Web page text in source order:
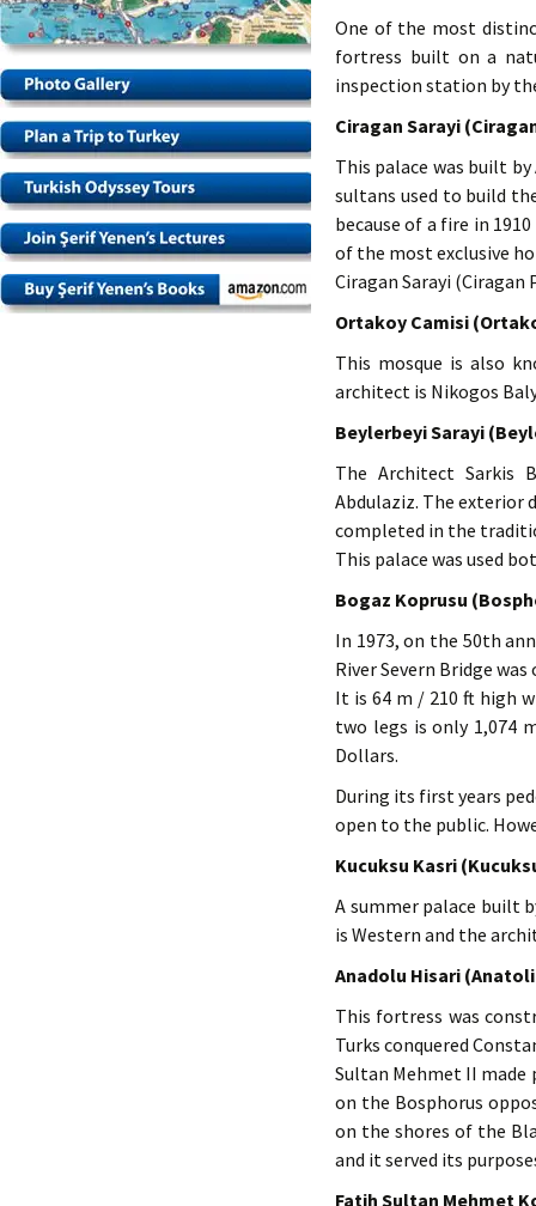
One of the most
fortress built on a
inspection station by
Ciragan Sarayi
This palace was built
sultans used to build
because of a fire in
of the most exclusive
Ciragan Sarayi (Ciragan
Ortakoy Camisi
This mosque is also
architect is Nikogos
Beylerbeyi Sarayi
The Architect Sarkis
Abdulaziz. The exterior
completed in the
This palace was used
Bogaz Koprusu
In 1973, on the 50th
River Severn Bridge
It is 64 m / 210 ft high
two legs is only 1,074
Dollars.
During its first years
open to the public.
Kucuksu Kasri
A summer palace built
is Western and the
Anadolu Hisari
This fortress was
Turks conquered
Sultan Mehmet II
on the Bosphorus
on the shores of the
and it served its
Fatih Sultan Mehmet